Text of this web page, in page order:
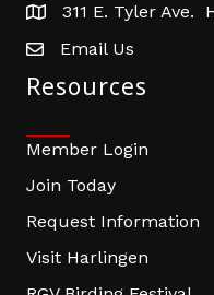
address311 E. Tyler Ave.
email address
Email Us
Resources
Member Login
Join Today
Request Information
Visit Harlingen